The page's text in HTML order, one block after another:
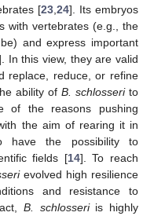
[23 24]. Its embryos
with vertebrates (e.g., the
and express important
In this view, they are valid
replace, reduce, or refine
ability ofB. schlosserito
of the reasons pushing
the aim of rearing it in
have the possibility to
fields [14]. To reach
evolved high resilience
and resistance to
B. schlosseriis highly